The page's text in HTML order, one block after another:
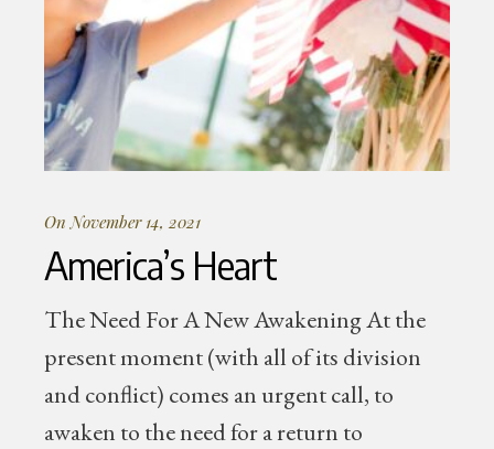
On November 14, 2021
America’s Heart
The Need For A New Awakening At the
present moment (with all of its division
and conflict) comes an urgent call, to
awaken to the need for a return to